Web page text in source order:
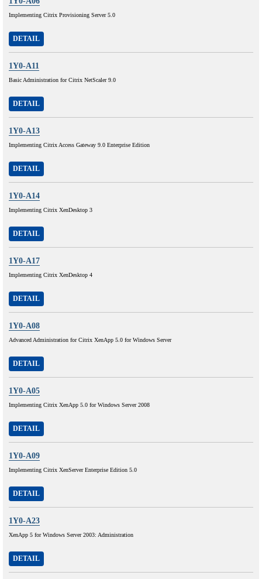
Implementing Citrix Provisioning Server 5.0
DETAIL
1Y0-A11
Basic Administration for Citrix NetScaler 9.0
DETAIL
1Y0-A13
Implementing Citrix Access Gateway 9.0 Enterprise Edition
DETAIL
1Y0-A14
Implementing Citrix XenDesktop 3
DETAIL
1Y0-A17
Implementing Citrix XenDesktop 4
DETAIL
1Y0-A08
Advanced Administration for Citrix XenApp 5.0 for Windows Server
DETAIL
1Y0-A05
Implementing Citrix XenApp 5.0 for Windows Server 2008
DETAIL
1Y0-A09
Implementing Citrix XenServer Enterprise Edition 5.0
DETAIL
1Y0-A23
XenApp 5 for Windows Server 2003: Administration
DETAIL